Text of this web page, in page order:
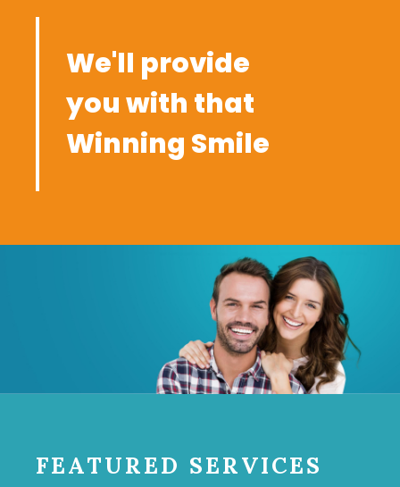
We'll provide
you with that
Winning Smile
FEATURED SERVICES